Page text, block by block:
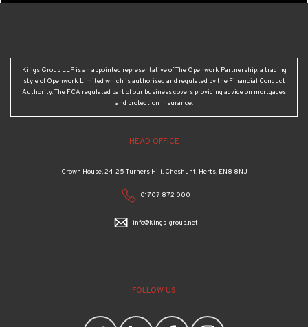
Kings Group LLP is an appointed representative of The Openwork Partnership, a trading
style of Openwork Limited which is authorised and regulated by the Financial Conduct
Authority. The FCA regulated part of our business covers providing advice on mortgages
and protection insurance.
HEAD OFFICE
Crown House, 24-25 Turners Hill, Cheshunt, Herts, EN8 8NJ
01707 872 000
info@kings-group.net
FOLLOW US